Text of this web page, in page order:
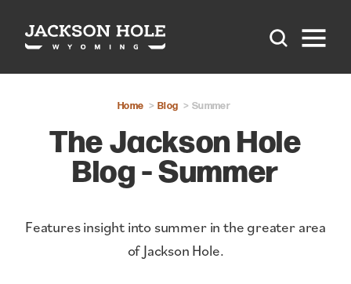
Skip to content
Home Blog Summer
The Jackson Hole
Blog - Summer
Features insight into summer in the greater area
of Jackson Hole.